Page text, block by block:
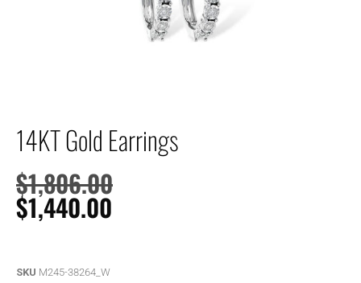
14KT Gold Earrings
$1,806.00
$1,440.00
SKU M245-38264_W